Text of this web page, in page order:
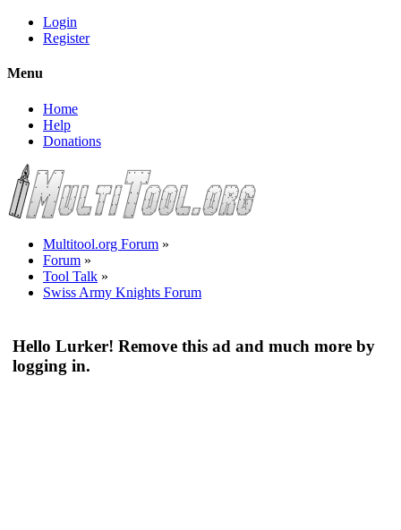
Login
Register
Menu
Home
Help
Donations
Multitool.org Forum »
Forum »
Tool Talk »
Swiss Army Knights Forum
Hello Lurker! Remove this ad and much more by
logging in.